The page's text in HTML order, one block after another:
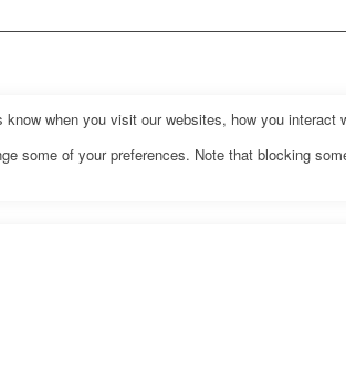
when you visit our websites, how you
some of your preferences. Note that blocking